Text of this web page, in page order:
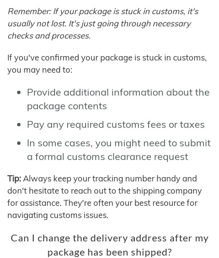
Remember: If your package is stuck in customs, it's
usually not lost. It's just going through necessary
checks and processes.
If you've confirmed your package is stuck in customs,
you may need to:
Provide additional information about the
package contents
Pay any required customs fees or taxes
In some cases, you might need to submit
a formal customs clearance request
Tip: Always keep your tracking number handy and
don't hesitate to reach out to the shipping company
for assistance. They're often your best resource for
navigating customs issues.
Can I change the delivery address after my
package has been shipped?